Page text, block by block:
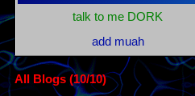
All Blogs (10/10)